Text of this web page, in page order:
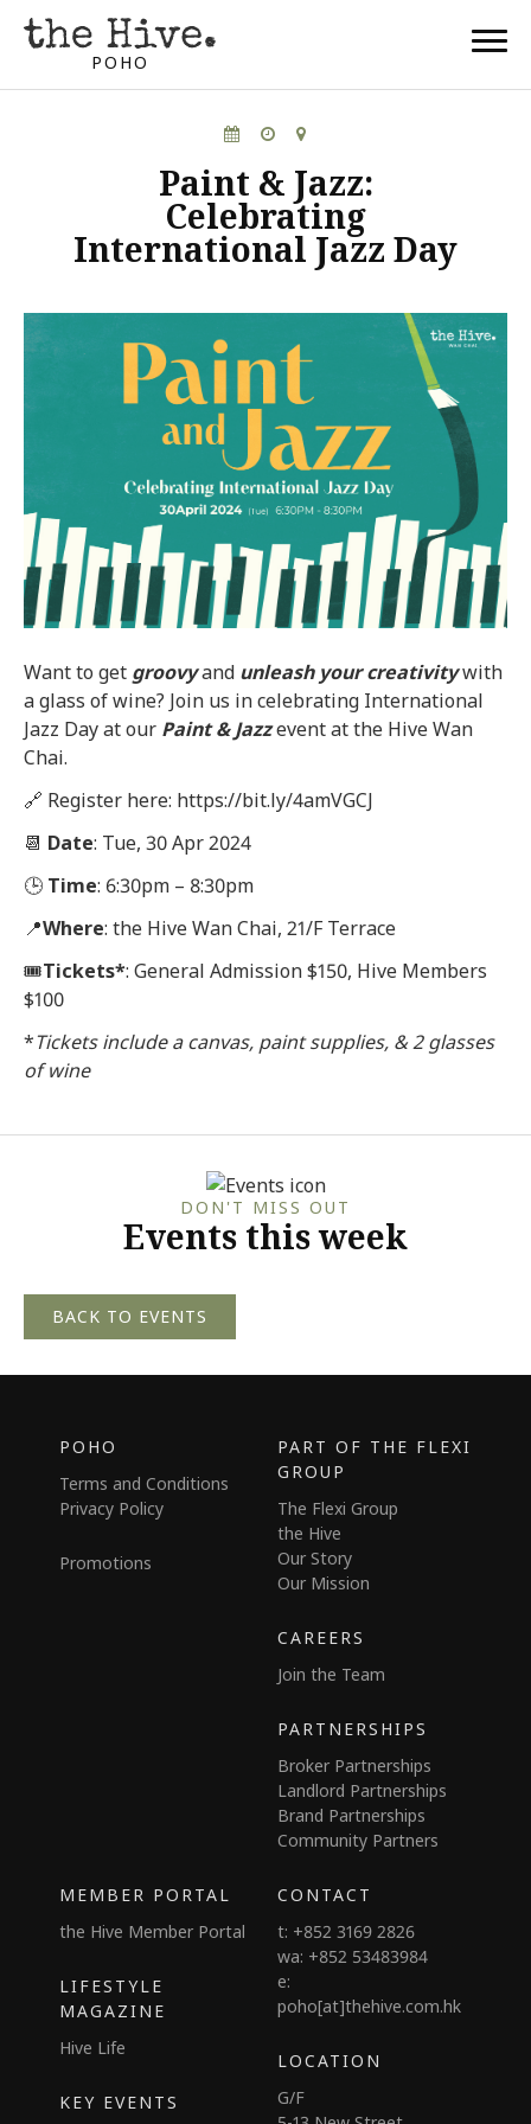
POHO
Paint & Jazz:
Celebrating
International Jazz Day
Want to get groovyand unleash your creativitywith
a glass of wine? Join us in celebrating International
Jazz Day at our Paint & Jazzevent at the Hive Wan
Chai.
🔗 Register here: https://bit.ly/4amVGCJ
📆 Date: Tue, 30 Apr 2024
🕒 Time: 6:30pm – 8:30pm
📍Where: the Hive Wan Chai, 21/F Terrace
🎟Tickets*: General Admission $150, Hive Members
$100
*Tickets include a canvas, paint supplies, & 2 glasses
of wine
DON'T MISS OUT
Events this week
BACK TO EVENTS
POHO
Terms and Conditions
Privacy Policy
Promotions
PART OF THE FLEXI
GROUP
The Flexi Group
the Hive
Our Story
Our Mission
CAREERS
Join the Team
PARTNERSHIPS
Broker Partnerships
Landlord Partnerships
Brand Partnerships
Community Partners
MEMBER PORTAL
the Hive Member Portal
LIFESTYLE
MAGAZINE
Hive Life
KEY EVENTS
CONTACT
t: +852 3169 2826
wa: +852 53483984
e:
poho[at]thehive.com.hk
LOCATION
G/F